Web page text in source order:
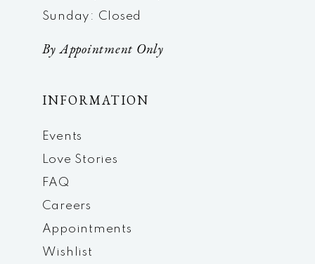
Sunday: Closed
By Appointment Only
INFORMATION
Events
Love Stories
FAQ
Careers
Appointments
Wishlist